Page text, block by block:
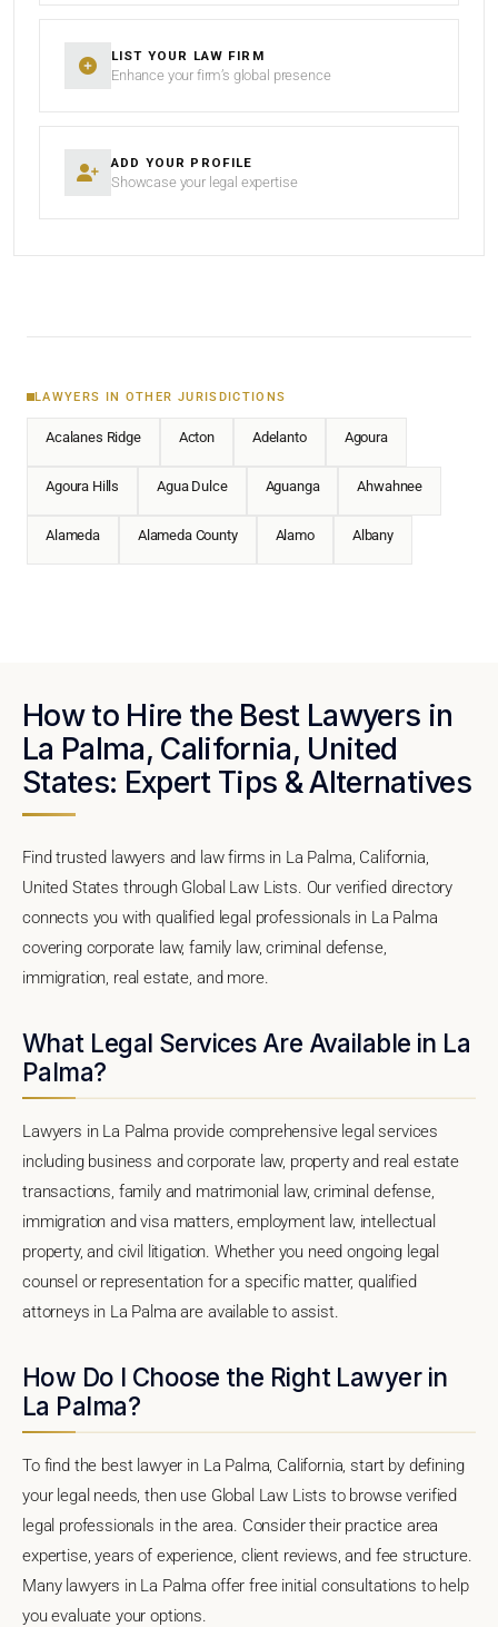
LIST YOUR LAW FIRM
Enhance your firm’s global presence
ADD YOUR PROFILE
Showcase your legal expertise
LAWYERS IN OTHER JURISDICTIONS
Acalanes Ridge Acton Adelanto Agoura
Agoura Hills Agua Dulce Aguanga Ahwahnee
Alameda Alameda County Alamo Albany
How to Hire the Best Lawyers in
La Palma, California, United
States: Expert Tips & Alternatives
Find trusted lawyers and law firms in La Palma, California,
United States through Global Law Lists. Our verified directory
connects you with qualified legal professionals in La Palma
covering corporate law, family law, criminal defense,
immigration, real estate, and more.
What Legal Services Are Available in La
Palma?
Lawyers in La Palma provide comprehensive legal services
including business and corporate law, property and real estate
transactions, family and matrimonial law, criminal defense,
immigration and visa matters, employment law, intellectual
property, and civil litigation. Whether you need ongoing legal
counsel or representation for a specific matter, qualified
attorneys in La Palma are available to assist.
How Do I Choose the Right Lawyer in
La Palma?
To find the best lawyer in La Palma, California, start by defining
your legal needs, then use Global Law Lists to browse verified
legal professionals in the area. Consider their practice area
expertise, years of experience, client reviews, and fee structure.
Many lawyers in La Palma offer free initial consultations to help
you evaluate your options.